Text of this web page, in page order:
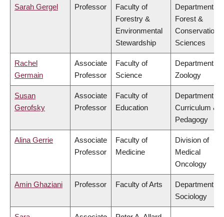
Sarah Gergel Professor
Faculty of
Forestry &
Environmental
Stewardship
Department of
Forest &
Conservation
Sciences
Rachel
Germain
Associate
Professor
Faculty of
Science
Department of
Zoology
Susan
Gerofsky
Associate
Professor
Faculty of
Education
Department of
Curriculum &
Pedagogy
Alina Gerrie
Associate
Professor
Faculty of
Medicine
Division of
Medical
Oncology
Amin Ghaziani Professor Faculty of Arts
Department of
Sociology